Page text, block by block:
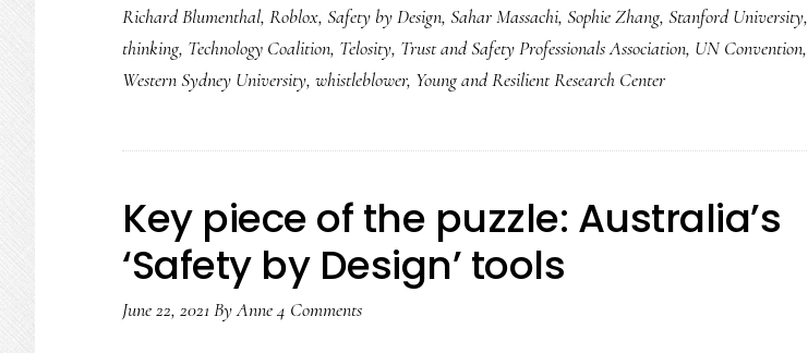
we
need
Richard Blumenthal, Roblox, Safety by Design, Sahar Massachi, Sophie Zhang, Stanford University,
thinking, Technology Coalition, Telosity, Trust and Safety Professionals Association, UN Convention,
Western Sydney University, whistleblower, Young and Resilient Research Center
Key piece of the puzzle: Australia’s
‘Safety by Design’ tools
June 22, 2021 ByAnne4 Comments